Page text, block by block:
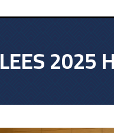
LEES 2025